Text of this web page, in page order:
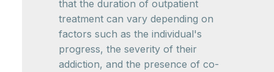
that the duration of outpatient
treatment can vary depending on
factors such as the individual's
progress, the severity of their
addiction, and the presence of co-